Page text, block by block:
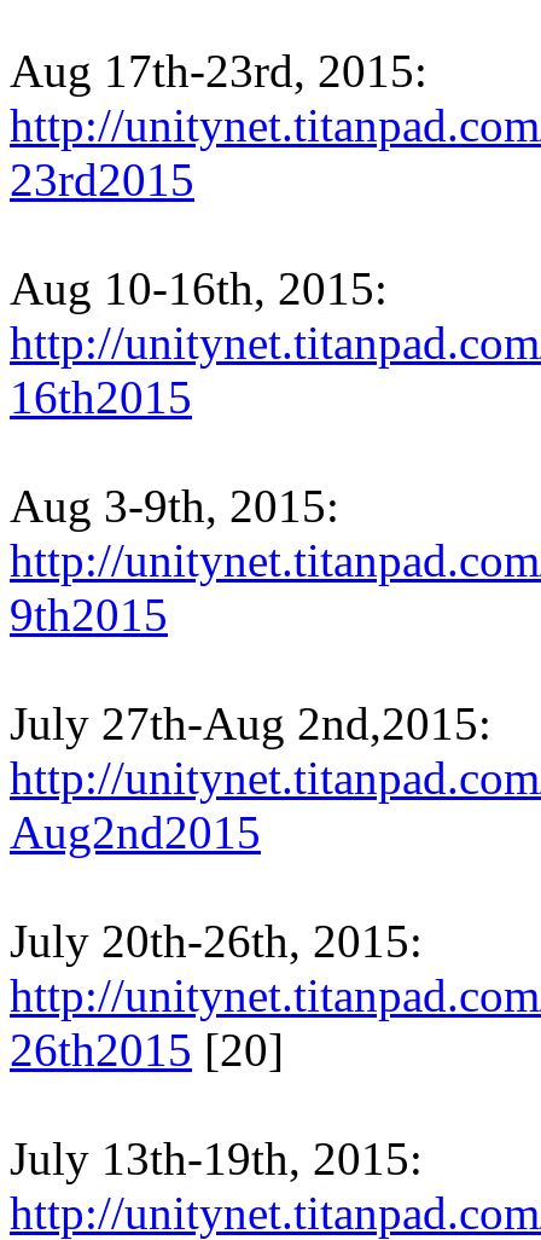
Aug 17th-23rd, 2015:
http://
23rd2015
Aug 10-16th, 2015:
http://
16th2015
Aug 3-9th, 2015:
http://
9th2015
July 27th-Aug 2nd,2015:
http://
Aug2nd2015
July 20th-26th, 2015:
http://
26th2015 [20]
July 13th-19th, 2015:
http://